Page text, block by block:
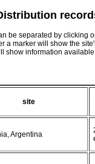
be separated by clicking
a marker will show the
show information
site
Argentina